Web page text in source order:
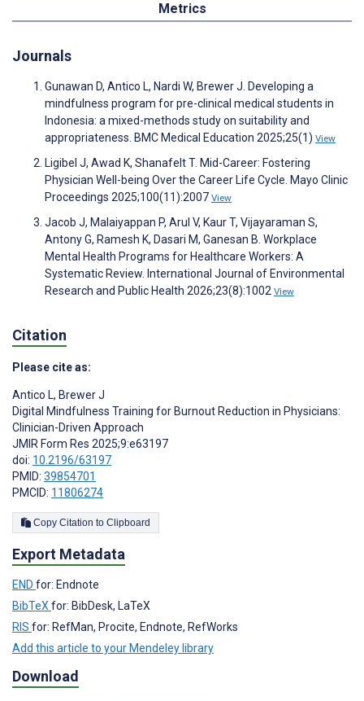
Metrics
Journals
Gunawan D, Antico L, Nardi W, Brewer J. Developing a
mindfulness program for pre-clinical medical students in
Indonesia: a mixed-methods study on suitability and
appropriateness. BMC Medical Education 2025;25(1) View
Ligibel J, Awad K, Shanafelt T. Mid-Career: Fostering
Physician Well-being Over the Career Life Cycle. Mayo Clinic
Proceedings 2025;100(11):2007 View
Jacob J, Malaiyappan P, Arul V, Kaur T, Vijayaraman S,
Antony G, Ramesh K, Dasari M, Ganesan B. Workplace
Mental Health Programs for Healthcare Workers: A
Systematic Review. International Journal of Environmental
Research and Public Health 2026;23(8):1002 View
Citation
Please cite as:
Antico L, Brewer J
Digital Mindfulness Training for Burnout Reduction in Physicians:
Clinician-Driven Approach
JMIR Form Res 2025;9:e63197
doi: 10.2196/63197
PMID: 39854701
PMCID: 11806274
Copy Citation to Clipboard
Export Metadata
END for: Endnote
BibTeXfor: BibDesk, LaTeX
RIS for: RefMan, Procite, Endnote, RefWorks
Add this article to your Mendeley library
Download